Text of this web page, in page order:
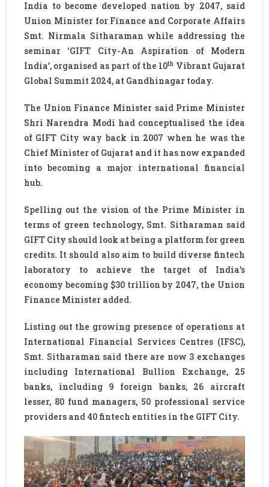
India to become developed nation by 2047, said
Union Minister for Finance and Corporate Affairs
Smt. Nirmala Sitharaman while addressing the
seminar ‘GIFT City-An Aspiration of Modern
India’, organised as part of the 10th Vibrant Gujarat
Global Summit 2024, at Gandhinagar today.
The Union Finance Minister said Prime Minister
Shri Narendra Modi had conceptualised the idea
of GIFT City way back in 2007 when he was the
Chief Minister of Gujarat and it has now expanded
into becoming a major international financial
hub.
Spelling out the vision of the Prime Minister in
terms of green technology, Smt. Sitharaman said
GIFT City should look at being a platform for green
credits. It should also aim to build diverse fintech
laboratory to achieve the target of India’s
economy becoming $30 trillion by 2047, the Union
Finance Minister added.
Listing out the growing presence of operations at
International Financial Services Centres (IFSC),
Smt. Sitharaman said there are now 3 exchanges
including International Bullion Exchange, 25
banks, including 9 foreign banks, 26 aircraft
lesser, 80 fund managers, 50 professional service
providers and 40 fintech entities in the GIFT City.